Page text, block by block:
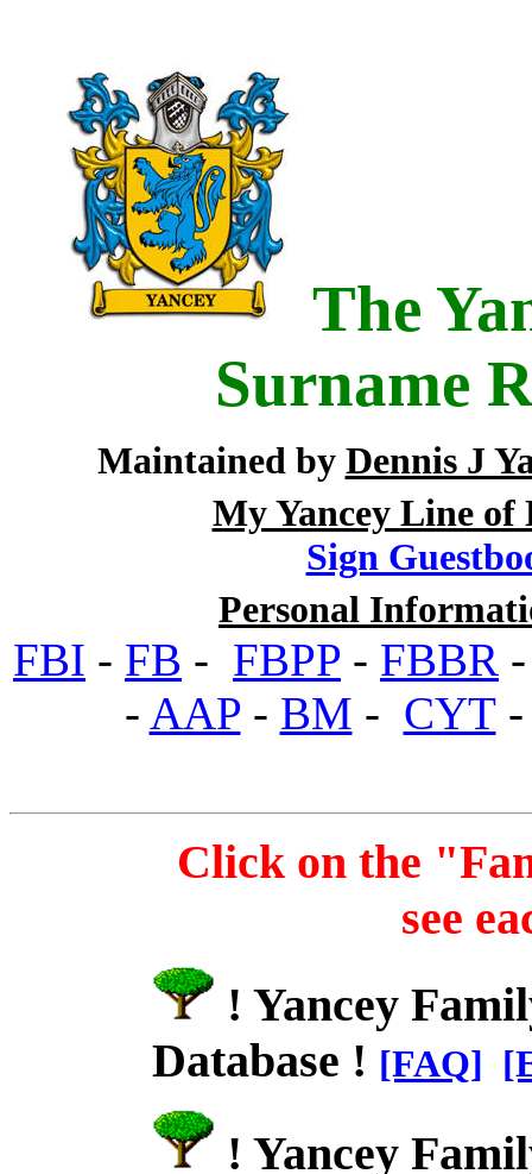
The
Surname
Maintained by Dennis J
My Yancey Line of
Sign
Personal
FBI - FB - FBPP - FBBR
- AAP- BM - CYT
Click on the
see
! Yancey
Database ! [FAQ]
! Yancey